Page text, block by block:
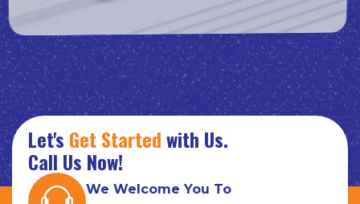
Let's Get Startedwith Us.
Call Us Now!
We Welcome You To